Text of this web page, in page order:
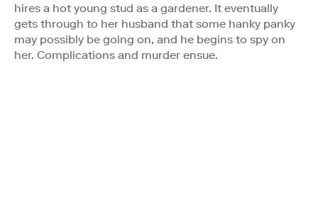
hires a hot young stud as a gardener. It eventually
gets through to her husband that some hanky panky
may possibly be going on, and he begins to spy on
her. Complications and murder ensue.